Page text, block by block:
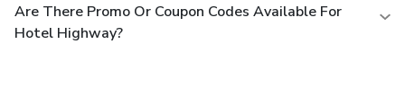
Are There Promo Or Coupon Codes Available For
Hotel Highway?